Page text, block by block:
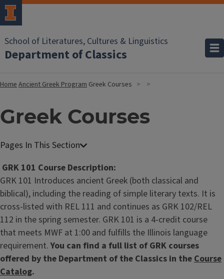
School of Literatures, Cultures & Linguistics
Department of Classics
HomeAncient Greek Program Greek Courses
Greek Courses
GRK 101 Course Description:
GRK 101 Introduces ancient Greek (both classical and
biblical), including the reading of simple literary texts. It is
cross-listed with REL 111 and continues as GRK 102/REL
112 in the spring semester. GRK 101 is a 4-credit course
that meets MWF at 1:00 and fulfills the Illinois language
requirement.You can find a full list of GRK courses
offered by the Department of the Classics in theCourse
Catalog.